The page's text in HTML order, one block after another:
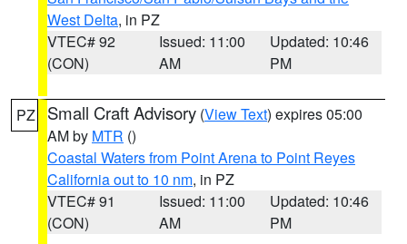
West Delta, in PZ
VTEC# 92
(CON)
Issued: 11:00
AM
Updated: 10:46
PM
PZ Small Craft Advisory (View Text) expires 05:00
AM by MTR ()
Coastal Waters from Point Arena to Point Reyes
California out to 10 nm, in PZ
VTEC# 91
(CON)
Issued: 11:00
AM
Updated: 10:46
PM